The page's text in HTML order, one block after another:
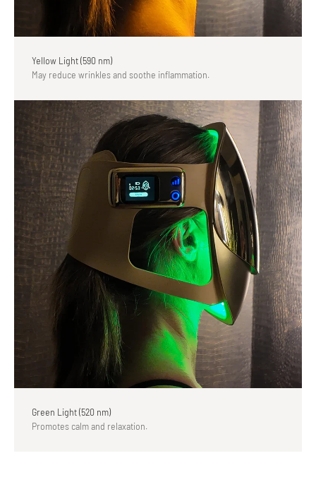
Yellow Light (590 nm)
May reduce wrinkles and soothe inflammation.
Green Light (520 nm)
Promotes calm and relaxation.